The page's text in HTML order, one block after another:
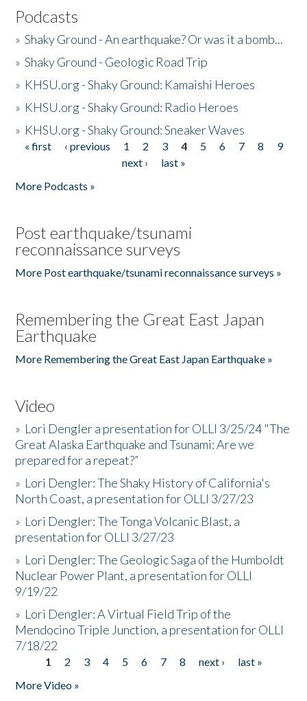
Podcasts
»Shaky Ground - An earthquake? Or was it a bomb...
»Shaky Ground - Geologic Road Trip
» KHSU.org - Shaky Ground: Kamaishi Heroes
» KHSU.org - Shaky Ground: Radio Heroes
» KHSU.org - Shaky Ground: Sneaker Waves
Pages
« first ‹ previous 1 2 3 4 5 6 7 8
9
next ›
last »
More Podcasts »
Post earthquake/tsunami
reconnaissance surveys
More Post earthquake/tsunami reconnaissance surveys »
Remembering the Great East Japan
Earthquake
More Remembering the Great East Japan Earthquake »
Video
» Lori Dengler a presentation for OLLI 3/25/24 "The
Great Alaska Earthquake and Tsunami: Are we
prepared for a repeat?”
» Lori Dengler: The Shaky History of California's
North Coast, a presentation for OLLI 3/27/23
» Lori Dengler: The Tonga Volcanic Blast, a
presentation for OLLI 3/27/23
» Lori Dengler: The Geologic Saga of the Humboldt
Nuclear Power Plant, a presentation for OLLI
9/19/22
» Lori Dengler: A Virtual Field Trip of the
Mendocino Triple Junction, a presentation for OLLI
7/18/22
Pages
1 2 3 4 5 6 7 8 next ›
last »
More Video »